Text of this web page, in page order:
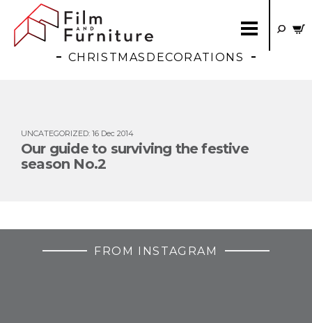
CHRISTMASDECORATIONS
UNCATEGORIZED: 16 Dec 2014
Our guide to surviving the festive
season No.2
FROM INSTAGRAM